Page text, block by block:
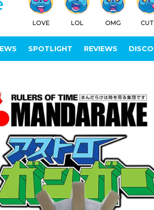
LOVE LOL OMG
SPOTLIGHT REVIEWS